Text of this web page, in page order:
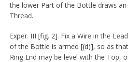
the lower Part of the Bottle draws
Thread.
Exper. III [fig. 2]. Fix a Wire in the
of the Bottle is armed [(d)], so as that
Ring End may be level with the Top,